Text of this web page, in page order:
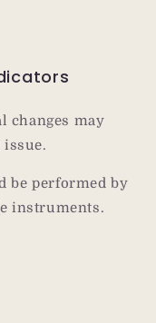
changes may
be performed by
instruments.